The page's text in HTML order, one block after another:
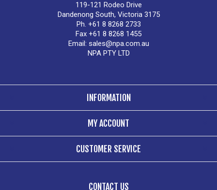
119-121 Rodeo Drive
Dandenong South, Victoria 3175
Ph. +61 8 8268 2733
Fax +61 8 8268 1455
Email: sales@npa.com.au
NPA PTY LTD
INFORMATION
MY ACCOUNT
CUSTOMER SERVICE
CONTACT US